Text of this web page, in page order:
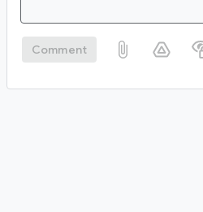
Comment